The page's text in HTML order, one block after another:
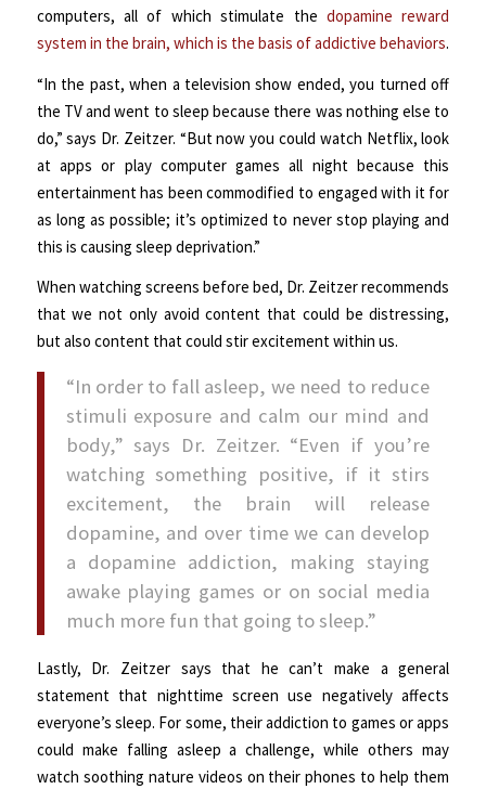
computers, all of which stimulate the dopamine reward
system in the brain, which is the basis of addictive behaviors.
“In the past, when a television show ended, you turned off
the TV and went to sleep because there was nothing else to
do,” says Dr. Zeitzer. “But now you could watch Netflix, look
at apps or play computer games all night because this
entertainment has been commodified to engaged with it for
as long as possible; it’s optimized to never stop playing and
this is causing sleep deprivation.”
When watching screens before bed, Dr. Zeitzer recommends
that we not only avoid content that could be distressing,
but also content that could stir excitement within us.
“In order to fall asleep, we need to reduce
stimuli exposure and calm our mind and
body,” says Dr. Zeitzer. “Even if you’re
watching something positive, if it stirs
excitement, the brain will release
dopamine, and over time we can develop
a dopamine addiction, making staying
awake playing games or on social media
much more fun that going to sleep.”
Lastly, Dr. Zeitzer says that he can’t make a general
statement that nighttime screen use negatively affects
everyone’s sleep. For some, their addiction to games or apps
could make falling asleep a challenge, while others may
watch soothing nature videos on their phones to help them